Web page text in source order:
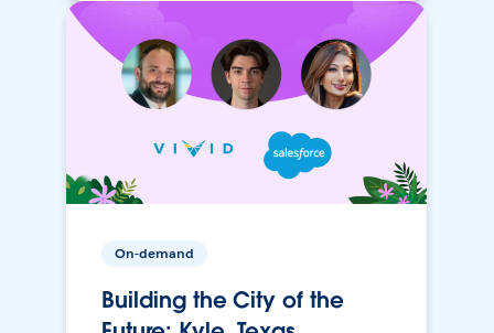
On-demand
Building the City of the